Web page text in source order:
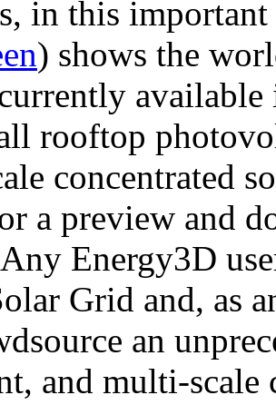
in this
) shows the
rooftop
concentrated
a preview and
Energy3D
Grid and, as
an
and multi-